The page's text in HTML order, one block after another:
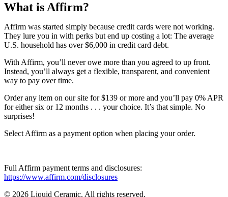
What is Affirm?
Affirm was started simply because credit cards were not working.
They lure you in with perks but end up costing a lot: The average
U.S. household has over $6,000 in credit card debt.
With Affirm, you’ll never owe more than you agreed to up front.
Instead, you’ll always get a flexible, transparent, and convenient
way to pay over time.
Order any item on our site for $139 or more and you’ll pay 0% APR
for either six or 12 months . . . your choice. It’s that simple. No
surprises!
Select Affirm as a payment option when placing your order.
Full Affirm payment terms and disclosures:
https://www.affirm.com/disclosures
© 2026 Liquid Ceramic. All rights reserved.